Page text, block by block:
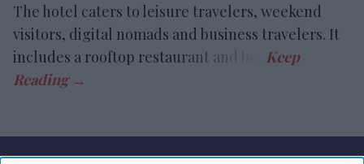
The hotel caters to leisure travelers, weekend
visitors, digital nomads and business travelers. It
includes a rooftop restaurant and bar.